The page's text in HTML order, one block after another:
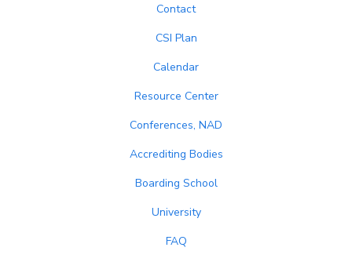
Contact
CSI Plan
Calendar
Resource Center
Conferences, NAD
Accrediting Bodies
Boarding School
University
FAQ